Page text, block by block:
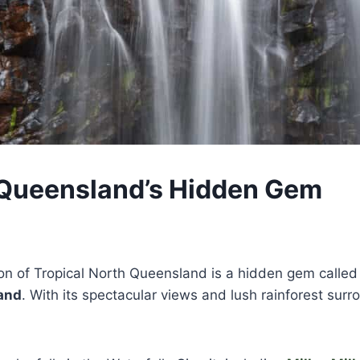
Hidden Gem
of Tropical North Queensland is a hidden gem
. With its spectacular views and lush rainforest